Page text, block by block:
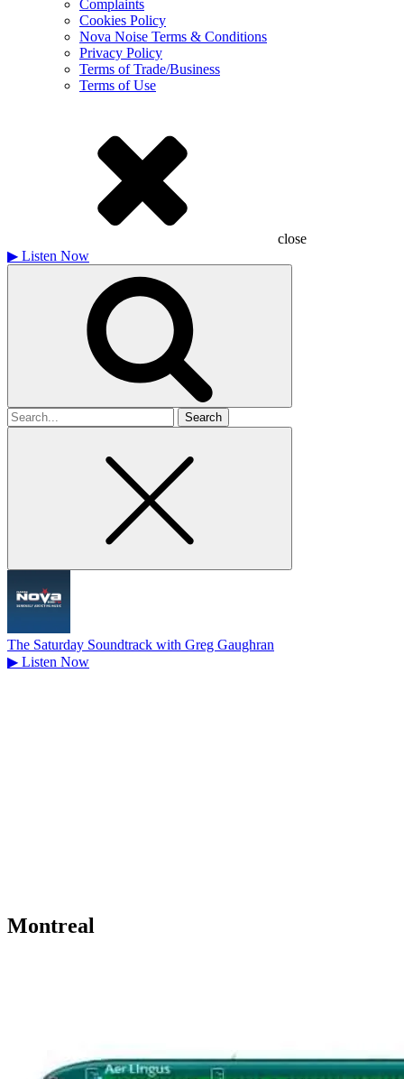
Complaints
Cookies Policy
Nova Noise Terms & Conditions
Privacy Policy
Terms of Trade/Business
Terms of Use
close
▶ Listen Now
Search
for
The Saturday Soundtrack with Greg Gaughran
▶ Listen Now
Montreal